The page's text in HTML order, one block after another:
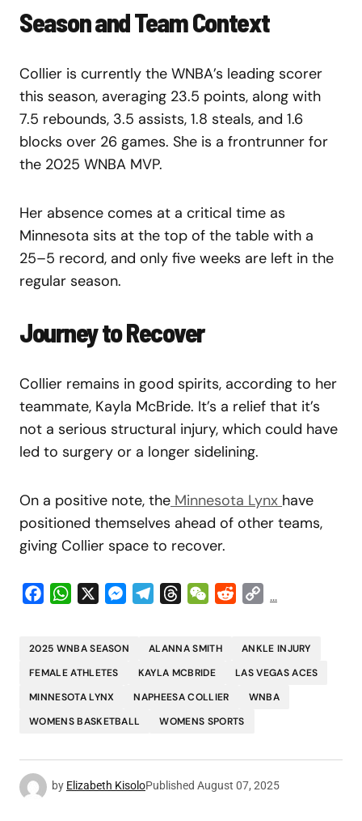
Season and Team Context
Collier is currently the WNBA’s leading scorer
this season, averaging 23.5 points, along with
7.5 rebounds, 3.5 assists, 1.8 steals, and 1.6
blocks over 26 games. She is a frontrunner for
the 2025 WNBA MVP.
Her absence comes at a critical time as
Minnesota sits at the top of the table with a
25–5 record, and only five weeks are left in the
regular season.
Journey to Recover
Collier remains in good spirits, according to her
teammate, Kayla McBride. It’s a relief that it’s
not a serious structural injury, which could have
led to surgery or a longer sidelining.
On a positive note, the Minnesota Lynx have
positioned themselves ahead of other teams,
giving Collier space to recover.
FacebookWhatsApp Messenger
TelegramThreadsWeChatReddit...
2025 WNBA SEASON ALANNA SMITH
ANKLE INJURY
FEMALE ATHLETES
KAYLA MCBRIDE
LAS VEGAS ACES
MINNESOTA LYNX
NAPHEESA COLLIER
WNBA
WOMENS BASKETBALL
WOMENS SPORTS
by Elizabeth KisoloPublished August 07, 2025